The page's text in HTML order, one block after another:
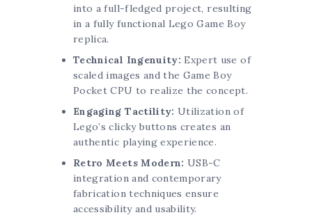
into a full-fledged project, resulting
in a fully functional Lego Game Boy
replica.
Technical Ingenuity: Expert use of
scaled images and the Game Boy
Pocket CPU to realize the concept.
Engaging Tactility: Utilization of
Lego’s clicky buttons creates an
authentic playing experience.
Retro Meets Modern: USB-C
integration and contemporary
fabrication techniques ensure
accessibility and usability.